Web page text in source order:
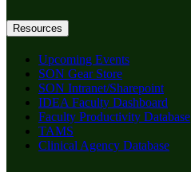
Resources
Upcoming Events
SON Gear Store
SON Intranet/Sharepoint
IDEA Faculty Dashboard
Faculty Productivity Database
TAMS
Clinical Agency Database